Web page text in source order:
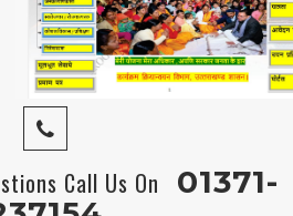
Call Us On
01371-